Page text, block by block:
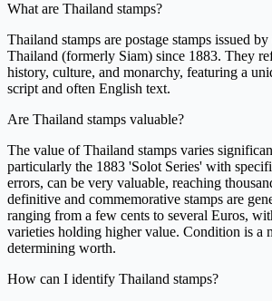
What are Thailand stamps?
Thailand stamps are postage stamps issued
Thailand (formerly Siam) since 1883. They
history, culture, and monarchy, featuring a
script and often English text.
Are Thailand stamps valuable?
The value of Thailand stamps varies
particularly the 1883 'Solot Series' with
errors, can be very valuable, reaching
definitive and commemorative stamps are
ranging from a few cents to several Euros,
varieties holding higher value. Condition is a
determining worth.
How can I identify Thailand stamps?